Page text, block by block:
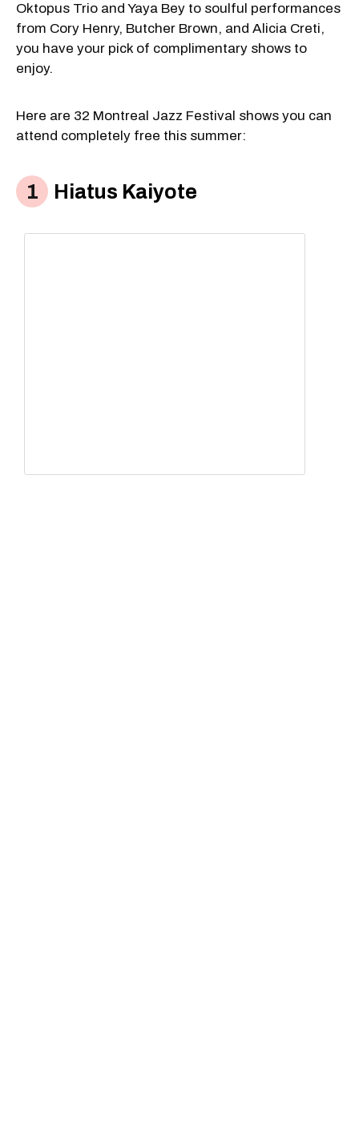
Oktopus Trio and Yaya Bey to soulful performances
from Cory Henry, Butcher Brown, and Alicia Creti,
you have your pick of complimentary shows to
enjoy.
Here are 32 Montreal Jazz Festival shows you can
attend completely free this summer:
Hiatus Kaiyote